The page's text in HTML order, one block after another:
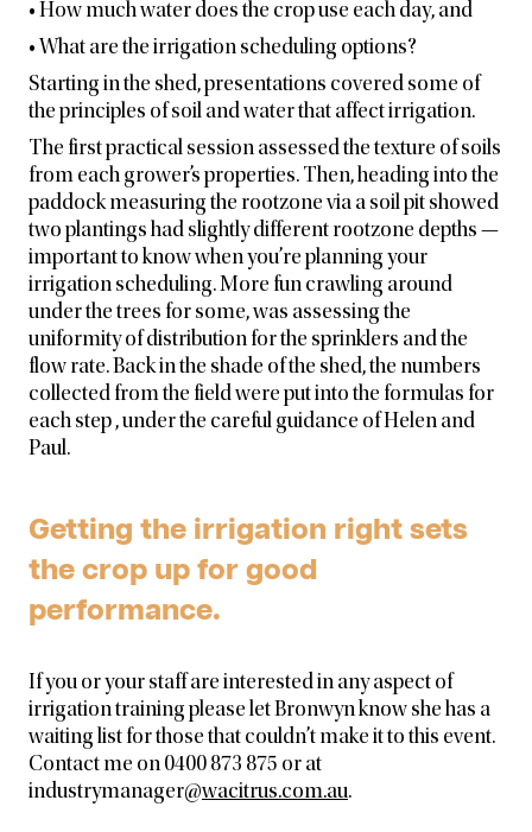
• How much water does the crop use each day, and
• What are the irrigation scheduling options?
Starting in the shed, presentations covered some of
the principles of soil and water that affect irrigation.
The first practical session assessed the texture of soils
from each grower’s properties. Then, heading into the
paddock measuring the rootzone via a soil pit showed
two plantings had slightly different rootzone depths —
important to know when you’re planning your
irrigation scheduling. More fun crawling around
under the trees for some, was assessing the
uniformity of distribution for the sprinklers and the
flow rate. Back in the shade of the shed, the numbers
collected from the field were put into the formulas for
each step , under the careful guidance of Helen and
Paul.
Getting the irrigation right sets
the crop up for good
performance.
If you or your staff are interested in any aspect of
irrigation training please let Bronwyn know she has a
waiting list for those that couldn’t make it to this event.
Contact me on 0400 873 875 or at
industrymanager@wacitrus.com.au.